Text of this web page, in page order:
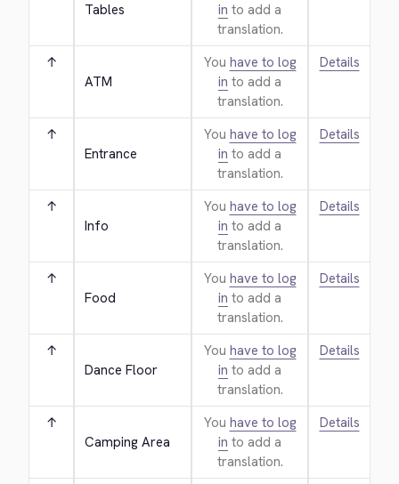
Tables
in to add a
translation.
↑
ATM
You have to log
in to add a
translation.
Details
↑
Entrance
You have to log
in to add a
translation.
Details
↑
Info
You have to log
in to add a
translation.
Details
↑
Food
You have to log
in to add a
translation.
Details
↑
Dance Floor
You have to log
in to add a
translation.
Details
↑
Camping Area
You have to log
in to add a
translation.
Details